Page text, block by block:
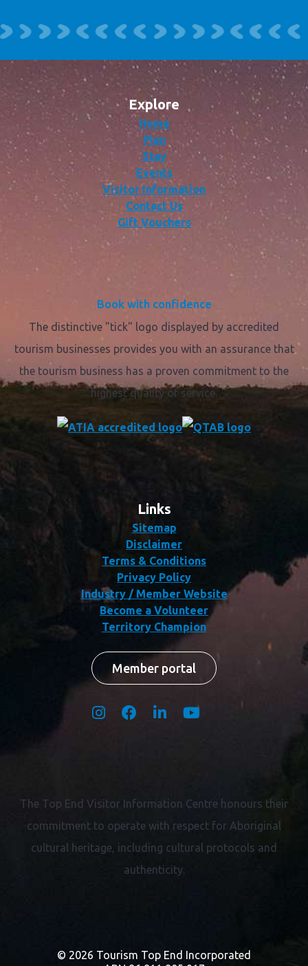
Explore
Home
Plan
Stay
Events
Visitor Information
Contact Us
Gift Vouchers
Book with confidence
The distinctive "tick" logo displayed by accredited
tourism businesses provides you with an assurance that
the tourism business has a proven commitment to the
highest quality of service.
Links
Sitemap
Disclaimer
Terms & Conditions
Privacy Policy
Industry / Member Website
Become a Volunteer
Territory Champion
Member portal
The Top End Visitor Information Centre honours their
commitment to operate with respect for Aboriginal
cultural heritage, including cultural protocols and
authenticity.
© 2026 Tourism Top End Incorporated